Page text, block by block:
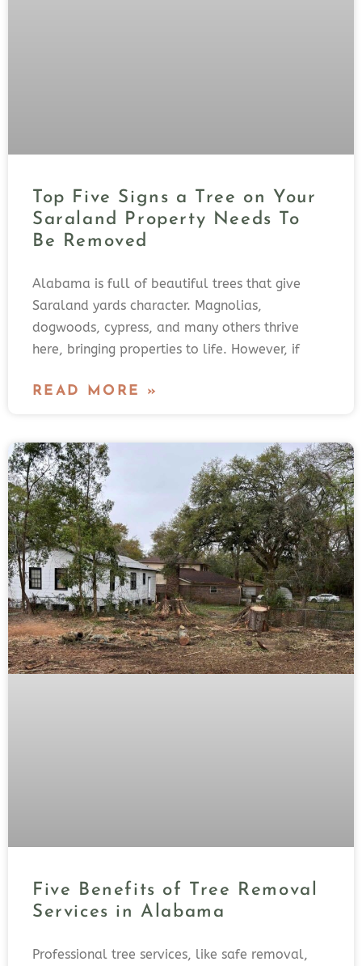
Top Five Signs a Tree on Your
Saraland Property Needs To
Be Removed
Alabama is full of beautiful trees that give
Saraland yards character. Magnolias,
dogwoods, cypress, and many others thrive
here, bringing properties to life. However, if
READ MORE »
Five Benefits of Tree Removal
Services in Alabama
Professional tree services, like safe removal,